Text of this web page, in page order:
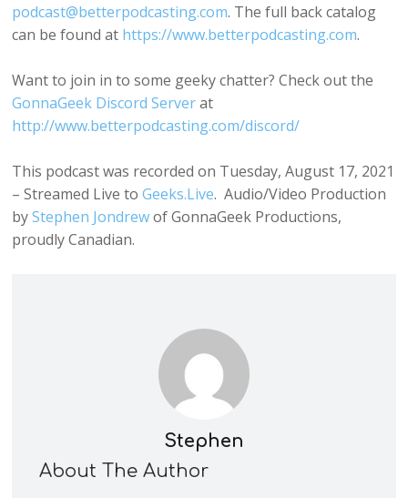
podcast@betterpodcasting.com. The full back catalog
can be found at https://www.betterpodcasting.com.
Want to join in to some geeky chatter? Check out the
GonnaGeek Discord Serverat
http://www.betterpodcasting.com/discord/
This podcast was recorded on Tuesday, August 17, 2021
– Streamed Live toGeeks.Live. Audio/Video Production
byStephen Jondrewof GonnaGeek Productions,
proudly Canadian.
Stephen
About The Author